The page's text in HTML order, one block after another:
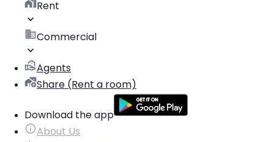
Rent
Commercial
Agents
Share (Rent a room)
Download the app
About Us